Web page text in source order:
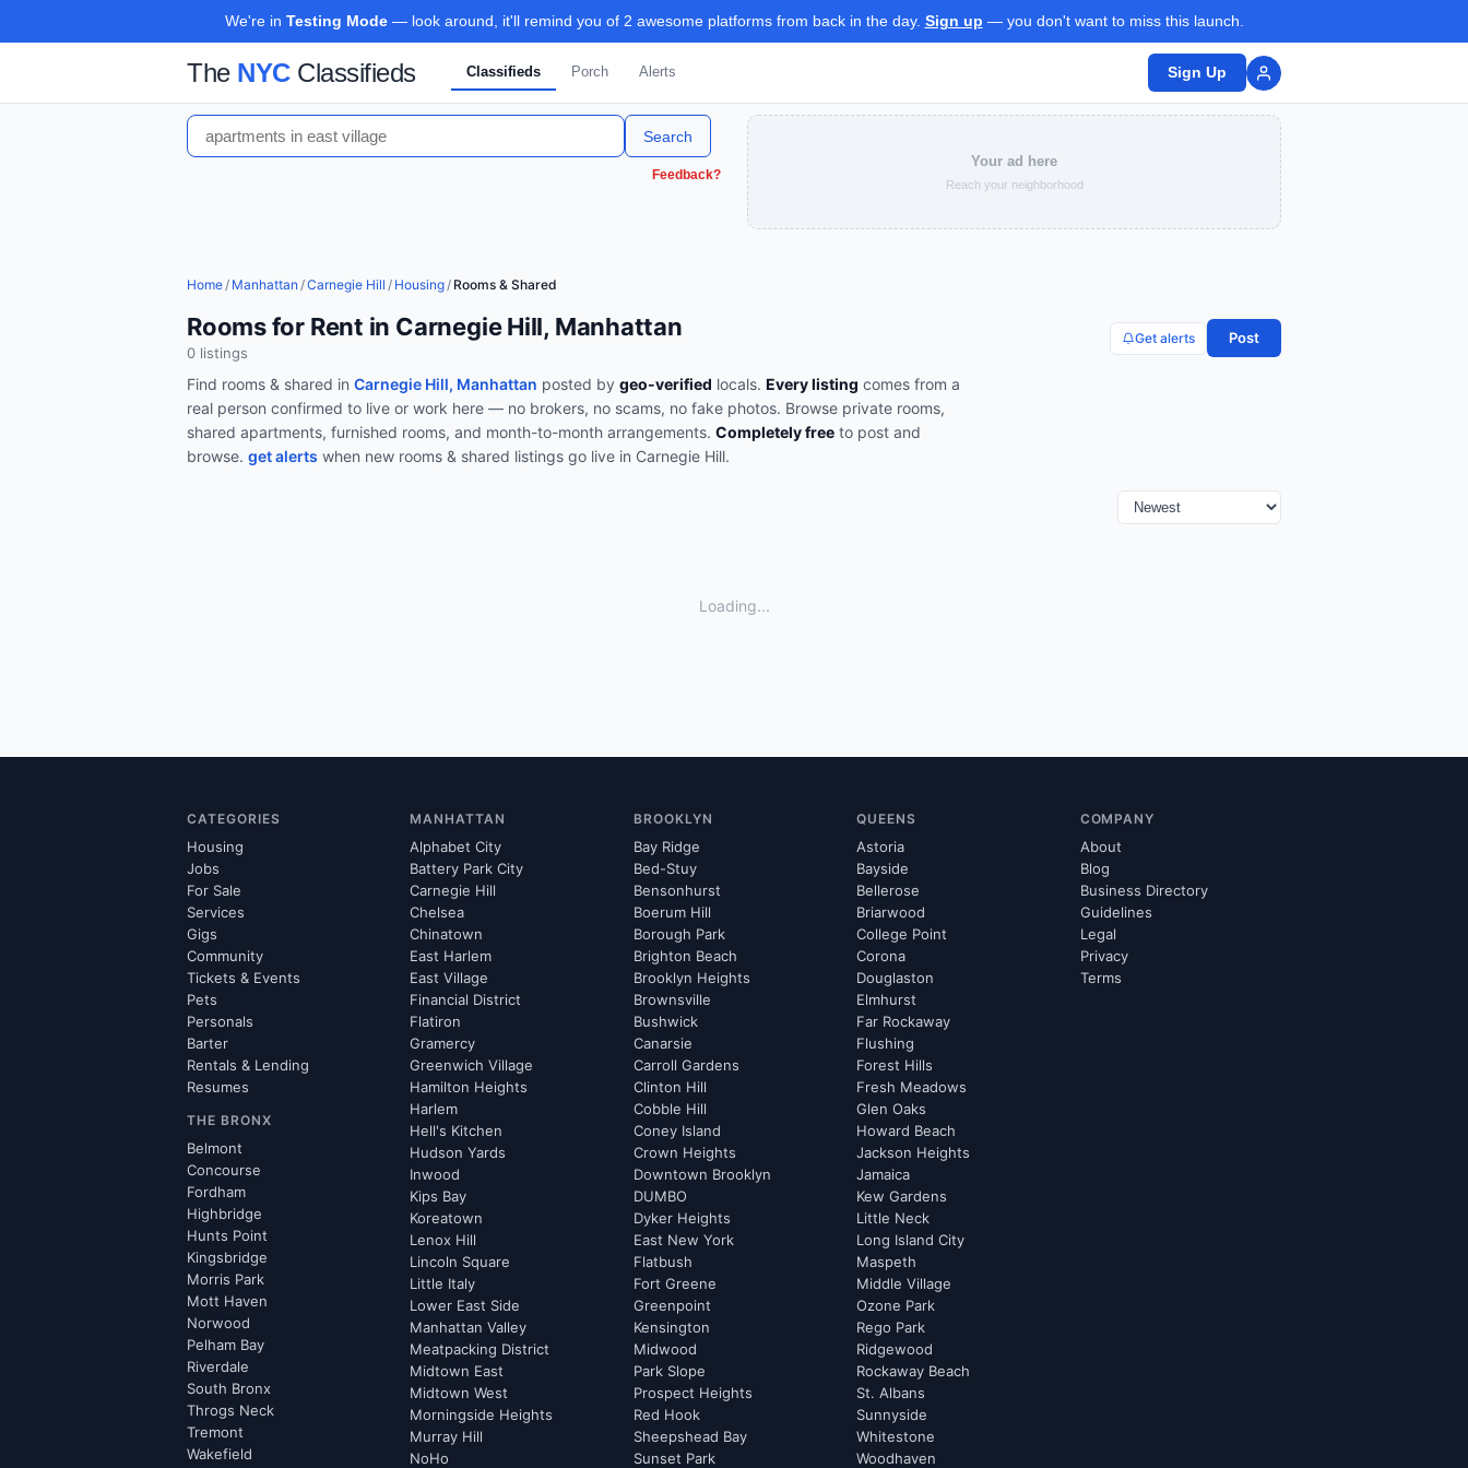
We're in Testing Mode— look around, it'll remind you of 2 awesome platforms from back in the day. Sign up — you don't want to miss this launch.
The NYCClassifieds Classifieds Porch Alerts Sign Up
Search
Feedback?
Your ad here
Reach your neighborhood
Home/ Manhattan /Carnegie Hill / Housing/ Rooms & Shared
Rooms for Rent in Carnegie Hill, Manhattan
0 listings
Get alerts Post
Find rooms & shared in Carnegie Hill, Manhattan posted by geo-verified locals. Every listing comes from a
real person confirmed to live or work here — no brokers, no scams, no fake photos. Browse private rooms,
shared apartments, furnished rooms, and month-to-month arrangements. Completely free to post and
browse. get alerts when new rooms & shared listings go live in Carnegie Hill.
Loading...
CATEGORIES
Housing
Jobs
For Sale
Services
Gigs
Community
Tickets & Events
Pets
Personals
Barter
Rentals & Lending
Resumes
THE BRONX
Belmont
Concourse
Fordham
Highbridge
Hunts Point
Kingsbridge
Morris Park
Mott Haven
Norwood
Pelham Bay
Riverdale
South Bronx
Throgs Neck
Tremont
Wakefield
MANHATTAN
Alphabet City
Battery Park City
Carnegie Hill
Chelsea
Chinatown
East Harlem
East Village
Financial District
Flatiron
Gramercy
Greenwich Village
Hamilton Heights
Harlem
Hell's Kitchen
Hudson Yards
Inwood
Kips Bay
Koreatown
Lenox Hill
Lincoln Square
Little Italy
Lower East Side
Manhattan Valley
Meatpacking District
Midtown East
Midtown West
Morningside Heights
Murray Hill
NoHo
BROOKLYN
Bay Ridge
Bed-Stuy
Bensonhurst
Boerum Hill
Borough Park
Brighton Beach
Brooklyn Heights
Brownsville
Bushwick
Canarsie
Carroll Gardens
Clinton Hill
Cobble Hill
Coney Island
Crown Heights
Downtown Brooklyn
DUMBO
Dyker Heights
East New York
Flatbush
Fort Greene
Greenpoint
Kensington
Midwood
Park Slope
Prospect Heights
Red Hook
Sheepshead Bay
Sunset Park
QUEENS
Astoria
Bayside
Bellerose
Briarwood
College Point
Corona
Douglaston
Elmhurst
Far Rockaway
Flushing
Forest Hills
Fresh Meadows
Glen Oaks
Howard Beach
Jackson Heights
Jamaica
Kew Gardens
Little Neck
Long Island City
Maspeth
Middle Village
Ozone Park
Rego Park
Ridgewood
Rockaway Beach
St. Albans
Sunnyside
Whitestone
Woodhaven
COMPANY
About
Blog
Business Directory
Guidelines
Legal
Privacy
Terms